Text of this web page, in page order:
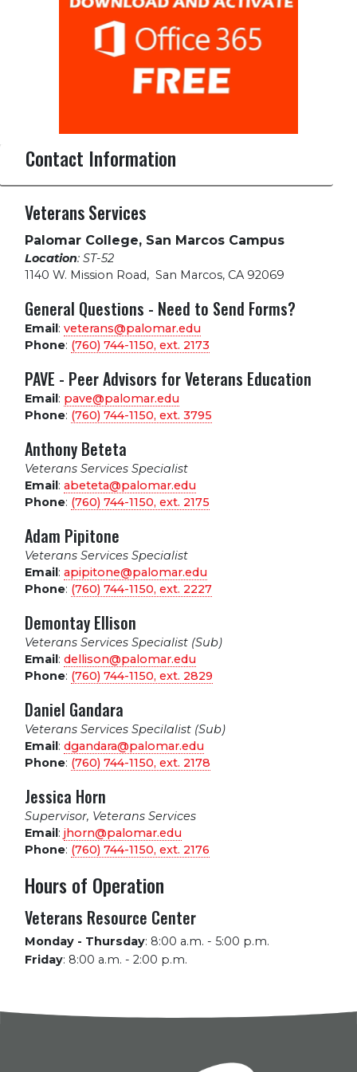
Contact Information
Veterans Services
Palomar College, San Marcos Campus
Location: ST-52
1140 W. Mission Road, San Marcos, CA 92069
General Questions - Need to Send Forms?
Email: veterans@palomar.edu
Phone: (760) 744-1150, ext. 2173
PAVE - Peer Advisors for Veterans Education
Email: pave@palomar.edu
Phone: (760) 744-1150, ext. 3795
Anthony Beteta
Veterans Services Specialist
Email: abeteta@palomar.edu
Phone: (760) 744-1150, ext. 2175
Adam Pipitone
Veterans Services Specialist
Email: apipitone@palomar.edu
Phone: (760) 744-1150, ext. 2227
Demontay Ellison
Veterans Services Specialist (Sub)
Email: dellison@palomar.edu
Phone: (760) 744-1150, ext. 2829
Daniel Gandara
Veterans Services Specilalist (Sub)
Email: dgandara@palomar.edu
Phone: (760) 744-1150, ext. 2178
Jessica Horn
Supervisor, Veterans Services
Email: jhorn@palomar.edu
Phone: (760) 744-1150, ext. 2176
Hours of Operation
Veterans Resource Center
Monday - Thursday: 8:00 a.m. - 5:00 p.m.
Friday: 8:00 a.m. - 2:00 p.m.